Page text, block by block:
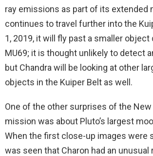
ray emissions as part of its extended
continues to travel further into the
1, 2019, it will fly past a smaller object
MU69; it is thought unlikely to detect
but Chandra will be looking at other
objects in the Kuiper Belt as well.
One of the other surprises of the
mission was about Pluto’s largest
When the first close-up images were
was seen that Charon had an